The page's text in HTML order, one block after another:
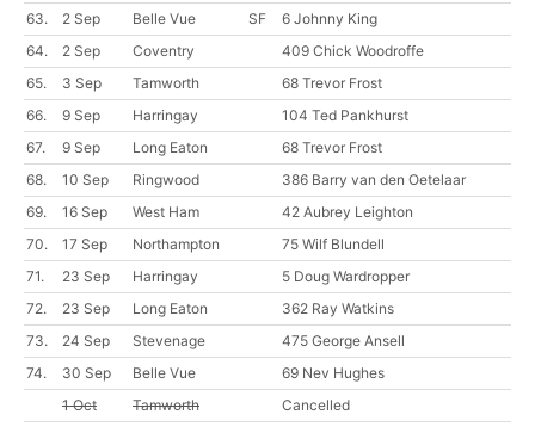
63.
2 Sep Belle Vue SF
6 Johnny King
64.
2 Sep Coventry
409 Chick Woodroffe
65.
3 Sep Tamworth
68 Trevor Frost
66.
9 Sep Harringay
104 Ted Pankhurst
67.
9 Sep Long Eaton
68 Trevor Frost
68.
10 Sep Ringwood
386 Barry van den Oetelaar
69.
16 Sep West Ham
42 Aubrey Leighton
70.
17 Sep Northampton
75 Wilf Blundell
71.
23 Sep Harringay
5 Doug Wardropper
72.
23 Sep Long Eaton
362 Ray Watkins
73.
24 Sep Stevenage
475 George Ansell
74.
30 Sep Belle Vue
69 Nev Hughes
1 Oct
Tamworth Cancelled